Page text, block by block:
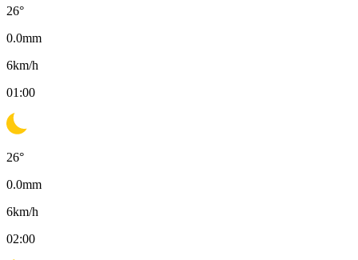
26°
0.0mm
6km/h
01:00
26°
0.0mm
6km/h
02:00